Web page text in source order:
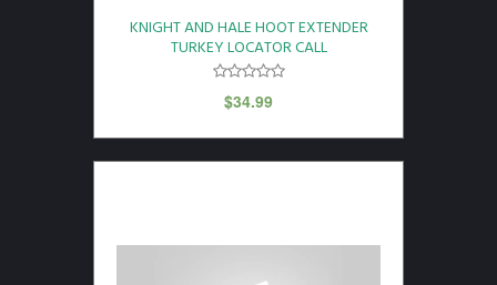
KNIGHT AND HALE HOOT EXTENDER
TURKEY LOCATOR CALL
$34.99